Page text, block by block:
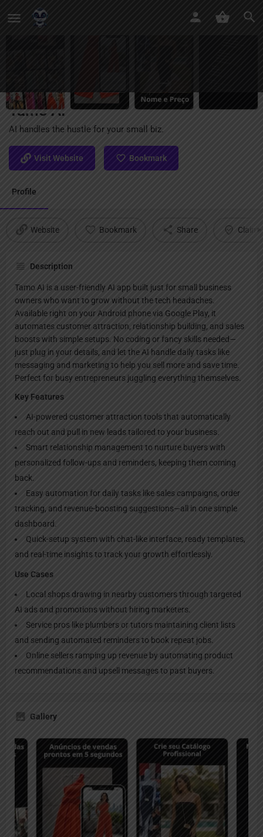
Tamo AI
AI handles the hustle for your small biz.
Visit Website Bookmark
Profile
Website Bookmark Share Claim
Description
Tamo AI is a user-friendly AI app built just for small business
owners who want to grow without the tech headaches.
Available right on your Android phone via Google Play, it
automates customer attraction, relationship building, and sales
boosts with simple setups. No coding or fancy skills needed—
just plug in your details, and let the AI handle daily tasks like
messaging and marketing to help you sell more and save time.
Perfect for busy entrepreneurs juggling everything themselves.
Key Features
AI-powered customer attraction tools that automatically
reach out and pull in new leads tailored to your business.
Smart relationship management to nurture buyers with
personalized follow-ups and reminders, keeping them coming
back.
Easy automation for daily tasks like sales campaigns, order
tracking, and revenue-boosting suggestions—all in one simple
dashboard.
Quick-setup system with chat-like interface, ready templates,
and real-time insights to track your growth effortlessly.
Use Cases
Local shops drawing in nearby customers through targeted
AI ads and promotions without hiring marketers.
Service pros like plumbers or tutors maintaining client lists
and sending automated reminders to book repeat jobs.
Online sellers ramping up revenue by automating product
recommendations and upsell messages to past buyers.
Gallery